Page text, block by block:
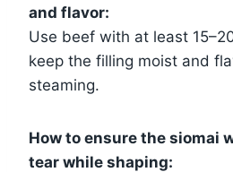
and flavor:
Use beef with at least
keep the filling moist and
steaming.
How to ensure the siomai
tear while shaping: